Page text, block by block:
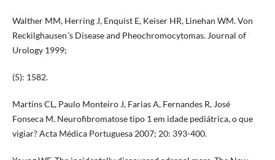
Walther MM, Herring J, Enquist E, Keiser HR, Linehan WM. Von
Reckilghausen´s Disease and Pheochromocytomas. Journal of
Urology 1999;
(5): 1582.
Martins CL, Paulo Monteiro J, Farias A, Fernandes R, José
Fonseca M. Neurofibromatose tipo 1 em idade pediátrica, o que
vigiar? Acta Médica Portuguesa 2007; 20: 393-400.